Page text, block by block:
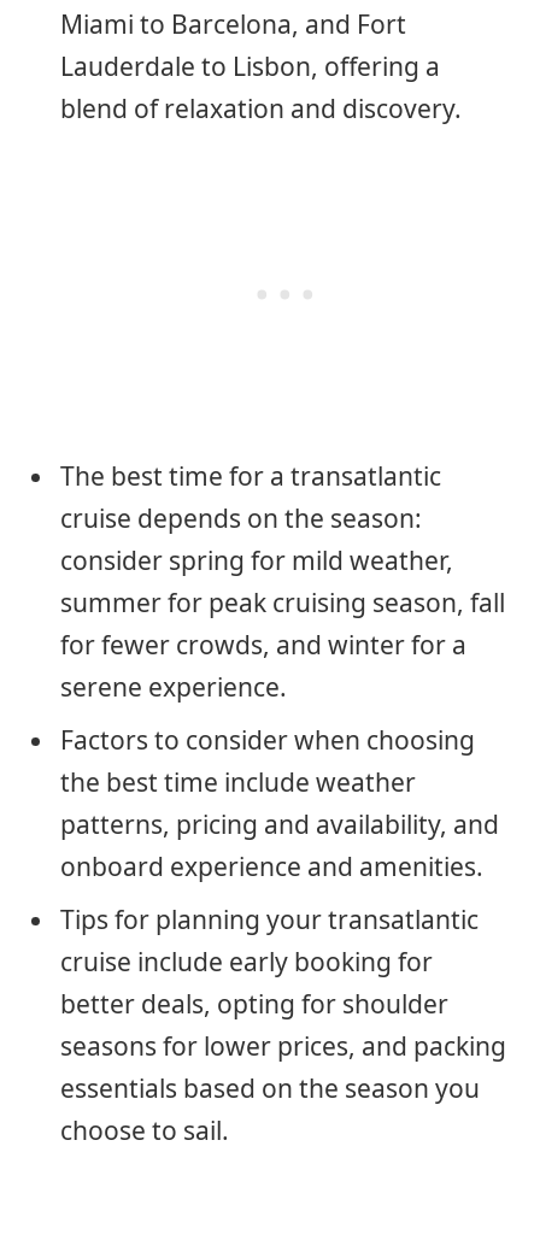
Miami to Barcelona, and Fort
Lauderdale to Lisbon, offering a
blend of relaxation and discovery.
The best time for a transatlantic
cruise depends on the season:
consider spring for mild weather,
summer for peak cruising season, fall
for fewer crowds, and winter for a
serene experience.
Factors to consider when choosing
the best time include weather
patterns, pricing and availability, and
onboard experience and amenities.
Tips for planning your transatlantic
cruise include early booking for
better deals, opting for shoulder
seasons for lower prices, and packing
essentials based on the season you
choose to sail.